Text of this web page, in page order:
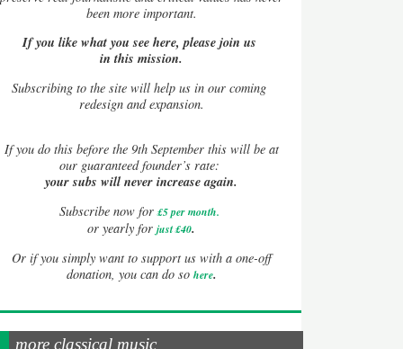
been more important.
If you like what you see here, please join us
in this mission.
Subscribing to the site will help us in our coming
redesign and expansion.
Ifyou do this before the 9th September this will be at
our guaranteed founder’s rate:
your subs will never increase again.
Subscribe now for £5 per month.
or yearly forjust £40.
Or if you simply want to support us with a one-off
donation, you can do so here.
more classical music